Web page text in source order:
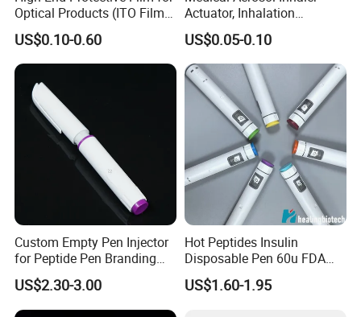
Optical Products (ITO Films,
etc.)
US$0.10-0.60
Actuator, Inhalation
Actuator, Inhaler Dispenser
US$0.05-0.10
Custom Empty Pen Injector
for Peptide Pen Branding
Projects
US$2.30-3.00
Hot Peptides Insulin
Disposable Pen 60u FDA
510K
US$1.60-1.95